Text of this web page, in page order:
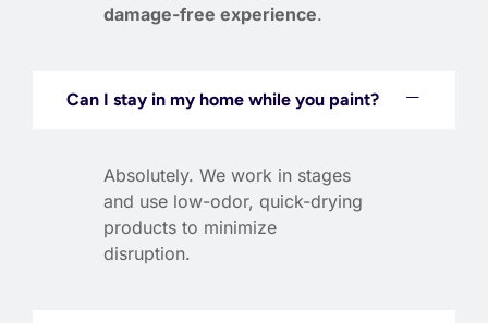
damage-free experience.
Can I stay in my home while you paint?
Absolutely. We work in stages
and use low-odor, quick-drying
products to minimize
disruption.